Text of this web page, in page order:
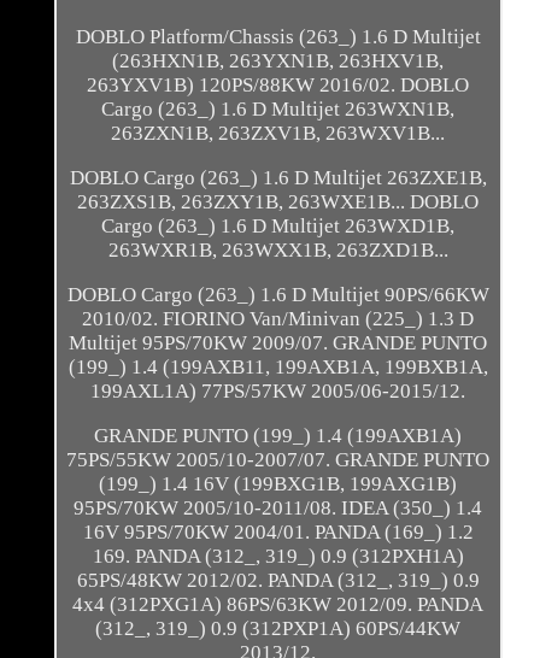
DOBLO Platform/Chassis (263_) 1.6 D Multijet
(263HXN1B, 263YXN1B, 263HXV1B,
263YXV1B) 120PS/88KW 2016/02. DOBLO
Cargo (263_) 1.6 D Multijet 263WXN1B,
263ZXN1B, 263ZXV1B, 263WXV1B...
DOBLO Cargo (263_) 1.6 D Multijet 263ZXE1B,
263ZXS1B, 263ZXY1B, 263WXE1B... DOBLO
Cargo (263_) 1.6 D Multijet 263WXD1B,
263WXR1B, 263WXX1B, 263ZXD1B...
DOBLO Cargo (263_) 1.6 D Multijet 90PS/66KW
2010/02. FIORINO Van/Minivan (225_) 1.3 D
Multijet 95PS/70KW 2009/07. GRANDE PUNTO
(199_) 1.4 (199AXB11, 199AXB1A, 199BXB1A,
199AXL1A) 77PS/57KW 2005/06-2015/12.
GRANDE PUNTO (199_) 1.4 (199AXB1A)
75PS/55KW 2005/10-2007/07. GRANDE PUNTO
(199_) 1.4 16V (199BXG1B, 199AXG1B)
95PS/70KW 2005/10-2011/08. IDEA (350_) 1.4
16V 95PS/70KW 2004/01. PANDA (169_) 1.2
169. PANDA (312_, 319_) 0.9 (312PXH1A)
65PS/48KW 2012/02. PANDA (312_, 319_) 0.9
4x4 (312PXG1A) 86PS/63KW 2012/09. PANDA
(312_, 319_) 0.9 (312PXP1A) 60PS/44KW
2013/12.